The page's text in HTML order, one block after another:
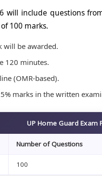
will include questions
100 marks.
will be awarded.
120 minutes.
(OMR-based).
marks in the written
UP Home Guard Exam
Number of Questions
100